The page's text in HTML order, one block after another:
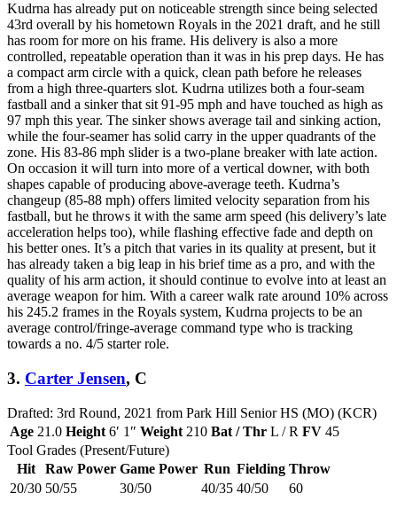
Kudrna has already put on noticeable strength since being selected
43rd overall by his hometown Royals in the 2021 draft, and he still
has room for more on his frame. His delivery is also a more
controlled, repeatable operation than it was in his prep days. He has
a compact arm circle with a quick, clean path before he releases
from a high three-quarters slot. Kudrna utilizes both a four-seam
fastball and a sinker that sit 91-95 mph and have touched as high as
97 mph this year. The sinker shows average tail and sinking action,
while the four-seamer has solid carry in the upper quadrants of the
zone. His 83-86 mph slider is a two-plane breaker with late action.
On occasion it will turn into more of a vertical downer, with both
shapes capable of producing above-average teeth. Kudrna’s
changeup (85-88 mph) offers limited velocity separation from his
fastball, but he throws it with the same arm speed (his delivery’s late
acceleration helps too), while flashing effective fade and depth on
his better ones. It’s a pitch that varies in its quality at present, but it
has already taken a big leap in his brief time as a pro, and with the
quality of his arm action, it should continue to evolve into at least an
average weapon for him. With a career walk rate around 10% across
his 245.2 frames in the Royals system, Kudrna projects to be an
average control/fringe-average command type who is tracking
towards a no. 4/5 starter role.
3. Carter Jensen, C
Drafted: 3rd Round, 2021 from Park Hill Senior HS (MO) (KCR)
Age 21.0 Height 6′ 1″ Weight 210 Bat / Thr L / R FV 45
Tool Grades (Present/Future)
Hit
Raw Power Game Power Run Fielding Throw
20/30 50/55 30/50 40/35 40/50 60